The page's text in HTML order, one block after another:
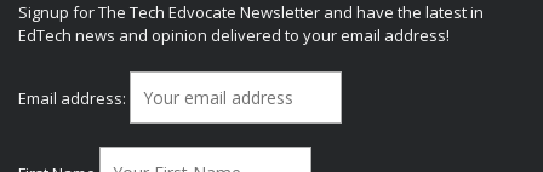
Signup for The Tech Edvocate Newsletter and have the latest in
EdTech news and opinion delivered to your email address!
Email address: